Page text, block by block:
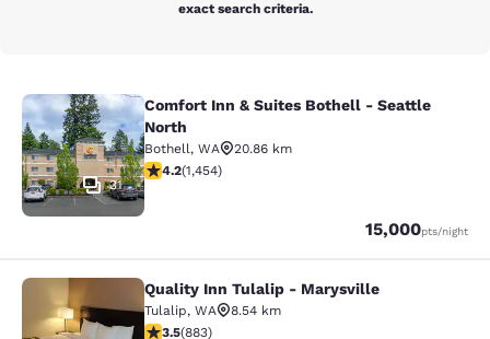
exact search criteria.
Comfort Inn & Suites Bothell -
31
Comfort Inn & Suites Bothell - Seattle
North
Bothell, WA
20.86 km
4.17 stars rating. Very Good. 1454 reviews
4.2(1,454)
15,000pts
Points /night
Quality Inn Tulalip - Marysville
Quality Inn Tulalip - Marysville
Tulalip, WA
8.54 km
3.53 stars rating. Good. 883 reviews
3.5(883)